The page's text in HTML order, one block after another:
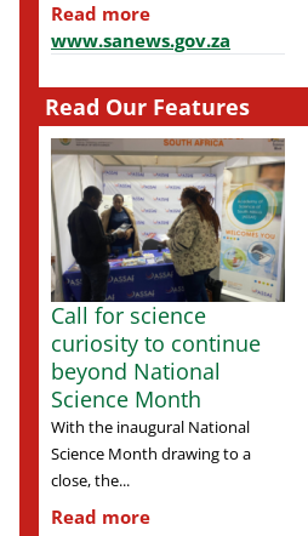
Read more
www.sanews.gov.za
Read Our Features
Call for science
curiosity to continue
beyond National
Science Month
With the inaugural National
Science Month drawing to a
close, the...
Read more